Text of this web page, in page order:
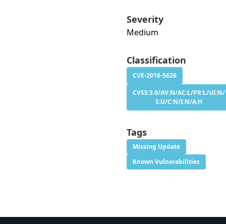
Severity
Medium
Classification
CVE-2016-5626
CVSS:3.0/AV:N/AC:L/PR:L/UI:N/
S:U/C:N/I:N/A:H
Tags
Missing Update
Known Vulnerabilities